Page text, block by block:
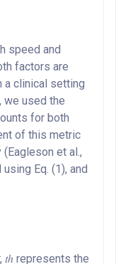
speed and
factors are
a clinical setting
we used the
for both
of this metric
et al.,
Eq. (1), and
represents the